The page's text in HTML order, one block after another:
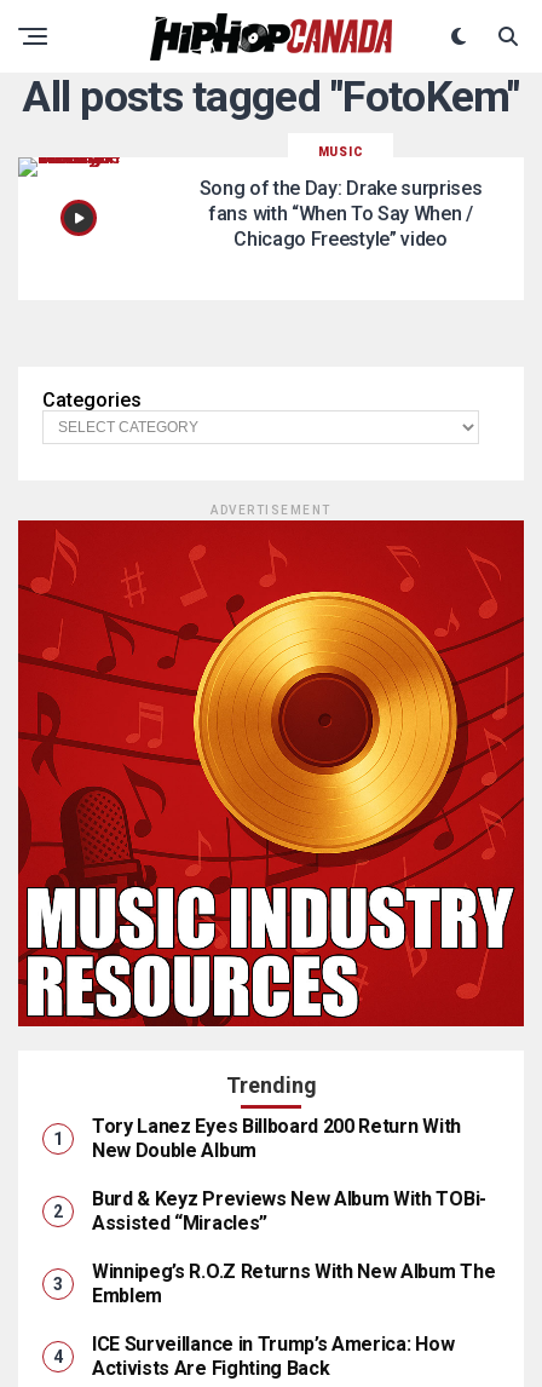
All posts tagged "FotoKem"
MUSIC
Song of the Day: Drake surprises
fans with “When To Say When /
Chicago Freestyle” video
Categories
ADVERTISEMENT
Trending
Tory Lanez Eyes Billboard 200 Return With
New Double Album
Burd & Keyz Previews New Album With TOBi-
Assisted “Miracles”
Winnipeg’s R.O.Z Returns With New Album The
Emblem
ICE Surveillance in Trump’s America: How
Activists Are Fighting Back